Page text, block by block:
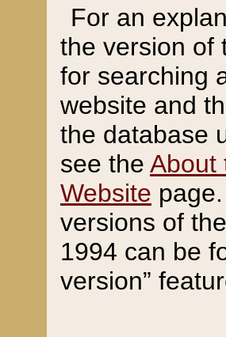
For an
the version of
for searching
website and
the database
see the About
Website
versions of
1994 can be
version”